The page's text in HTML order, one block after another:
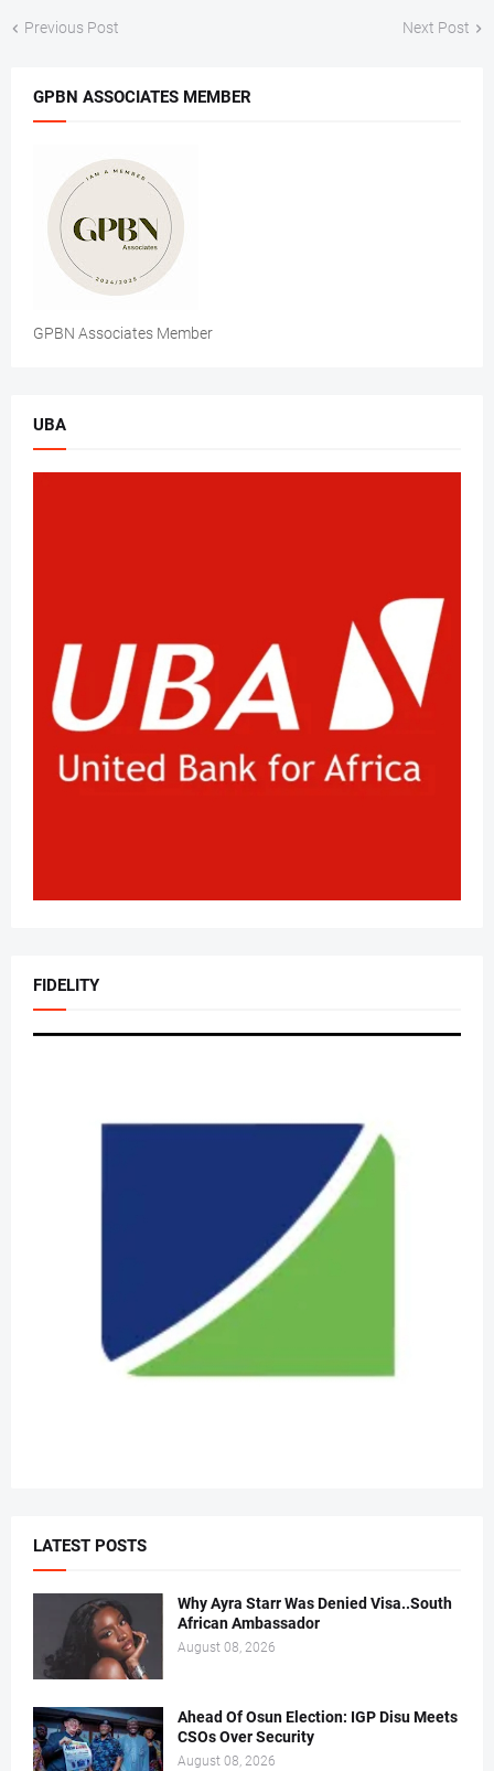
Previous Post Next Post
GPBN ASSOCIATES MEMBER
GPBN Associates Member
UBA
FIDELITY
LATEST POSTS
Why Ayra Starr Was Denied Visa..South
African Ambassador
August 08, 2026
Ahead Of Osun Election: IGP Disu Meets
CSOs Over Security
August 08, 2026